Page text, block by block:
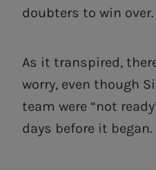
doubters to win over.
As it transpired,
worry, even though
team were “not
days before it began.